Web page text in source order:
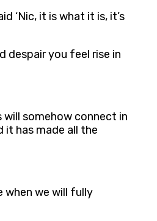
‘Nic, it is what it is, it’s
despair you feel rise in
somehow connect in
it has made all the
when we will fully